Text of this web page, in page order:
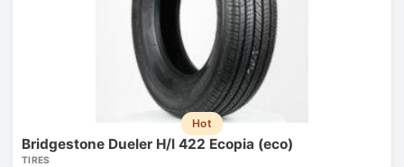
Hot
Bridgestone Dueler H/l 422 Ecopia (eco)
TIRES